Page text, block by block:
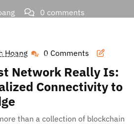
0 comments
Trustless Web
Hoang Linh 0 Comments
Network Really Is:
Connectivity to
than a collection of blockchain